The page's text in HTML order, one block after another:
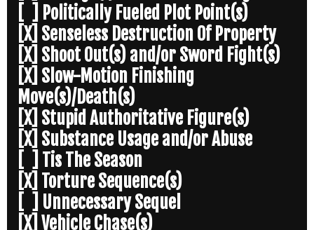
[ ] Politically Fueled Plot Point(s)
[X] Senseless Destruction Of Property
[X] Shoot Out(s) and/or Sword Fight(s)
[X] Slow-Motion Finishing
Move(s)/Death(s)
[X] Stupid Authoritative Figure(s)
[X] Substance Usage and/or Abuse
[ ] Tis The Season
[X] Torture Sequence(s)
[ ] Unnecessary Sequel
[X] Vehicle Chase(s)